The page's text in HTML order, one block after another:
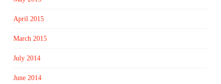
April 2015
March 2015
July 2014
June 2014